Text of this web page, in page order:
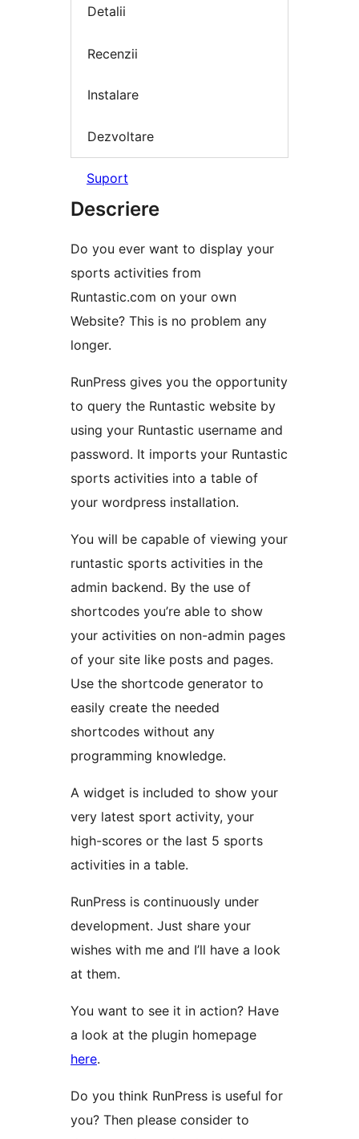
Detalii
Recenzii
Instalare
Dezvoltare
Suport
Descriere
Do you ever want to display your
sports activities from
Runtastic.com on your own
Website? This is no problem any
longer.
RunPress gives you the opportunity
to query the Runtastic website by
using your Runtastic username and
password. It imports your Runtastic
sports activities into a table of
your wordpress installation.
You will be capable of viewing your
runtastic sports activities in the
admin backend. By the use of
shortcodes you’re able to show
your activities on non-admin pages
of your site like posts and pages.
Use the shortcode generator to
easily create the needed
shortcodes without any
programming knowledge.
A widget is included to show your
very latest sport activity, your
high-scores or the last 5 sports
activities in a table.
RunPress is continuously under
development. Just share your
wishes with me and I’ll have a look
at them.
You want to see it in action? Have
a look at the plugin homepage
here.
Do you think RunPress is useful for
you? Then please consider to